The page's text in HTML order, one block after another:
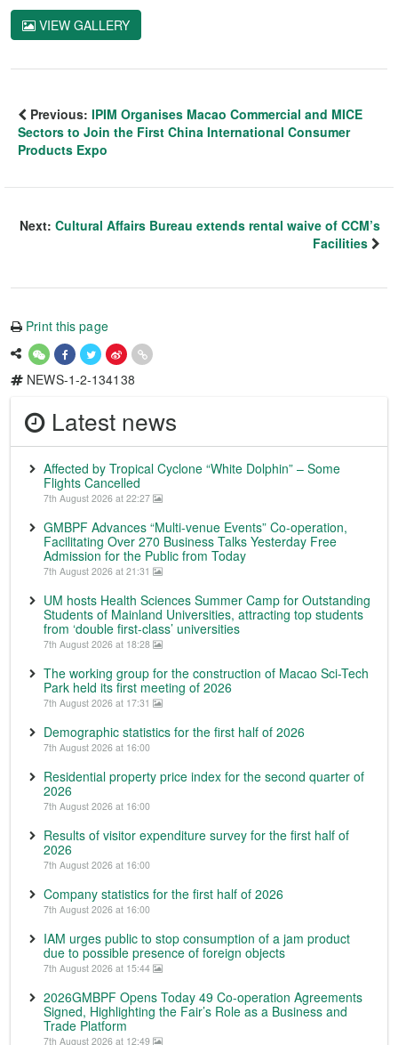
VIEW GALLERY
Previous: IPIM Organises Macao Commercial and MICE
Sectors to Join the First China International Consumer
Products Expo
Next: Cultural Affairs Bureau extends rental waive of CCM’s
Facilities
Print this page
NEWS-1-2-134138
Latest news
Affected by Tropical Cyclone “White Dolphin” – Some
Flights Cancelled
7th August 2026 at 22:27
GMBPF Advances “Multi-venue Events” Co-operation,
Facilitating Over 270 Business Talks Yesterday Free
Admission for the Public from Today
7th August 2026 at 21:31
UM hosts Health Sciences Summer Camp for Outstanding
Students of Mainland Universities, attracting top students
from ‘double first-class’ universities
7th August 2026 at 18:28
The working group for the construction of Macao Sci-Tech
Park held its first meeting of 2026
7th August 2026 at 17:31
Demographic statistics for the first half of 2026
7th August 2026 at 16:00
Residential property price index for the second quarter of
2026
7th August 2026 at 16:00
Results of visitor expenditure survey for the first half of
2026
7th August 2026 at 16:00
Company statistics for the first half of 2026
7th August 2026 at 16:00
IAM urges public to stop consumption of a jam product
due to possible presence of foreign objects
7th August 2026 at 15:44
2026GMBPF Opens Today 49 Co-operation Agreements
Signed, Highlighting the Fair’s Role as a Business and
Trade Platform
7th August 2026 at 12:49